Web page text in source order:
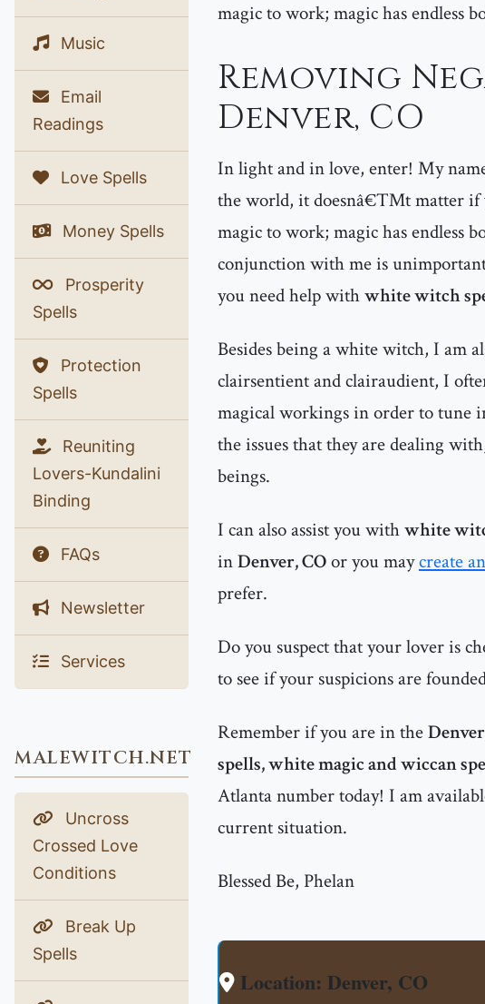
Music
Email
Readings
Love Spells
Money Spells
Prosperity
Spells
Protection
Spells
Reuniting
Lovers-Kundalini
Binding
FAQs
Newsletter
Services
MALEWITCH.NET
Uncross
Crossed Love
Conditions
Break Up
Spells
magic to work; magic has endless
Removing
Denver, CO
In light and in love, enter! My
the world, it doesnâ€™t matter if
magic to work; magic has endless
conjunction with me is
you need help withwhite witch
Besides being a white witch, I am
clairsentient and clairaudient, I
magical workings in order to tune
the issues that they are dealing
beings.
I can also assist you withwhite
inDenver, COor you maycreate
prefer.
Do you suspect that your lover is
to see if your suspicions are
Remember if you are in the
spells, white magic and wiccan
Atlanta number today! I am
current situation.
Blessed Be, Phelan
Location: Denver, CO